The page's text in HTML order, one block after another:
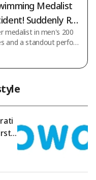
Medalist
Suddenly Re
medalist in men's 200
and a standout perfor
the Japan Swimmin
or the prosecution
sparking accusati